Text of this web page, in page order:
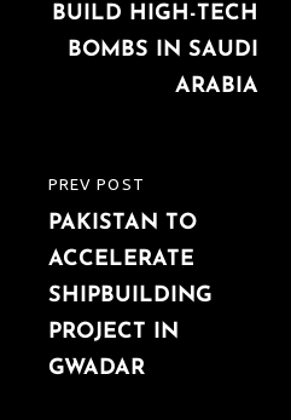
PREVIOUS
POST
PREV POST
PAKISTAN TO
ACCELERATE
SHIPBUILDING
PROJECT IN
GWADAR
BUILD HIGH-TECH
BOMBS IN SAUDI
ARABIA